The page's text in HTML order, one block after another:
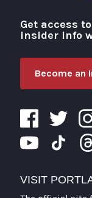
Get access
insider info
Become an
VISIT